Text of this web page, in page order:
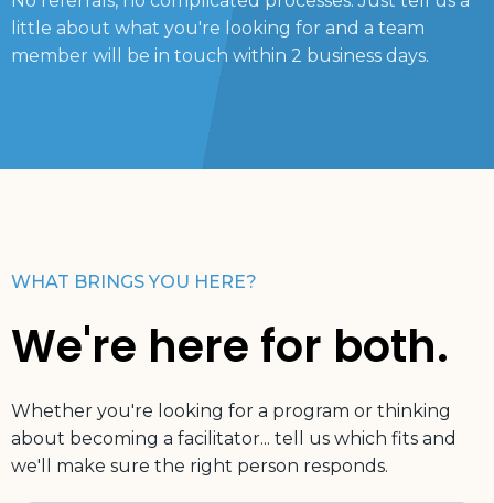
little about what you're looking for and a team
member will be in touch within 2 business days.
WHAT BRINGS YOU HERE?
We're here for both.
Whether you're looking for a program or thinking
about becoming a facilitator... tell us which fits and
we'll make sure the right person responds.